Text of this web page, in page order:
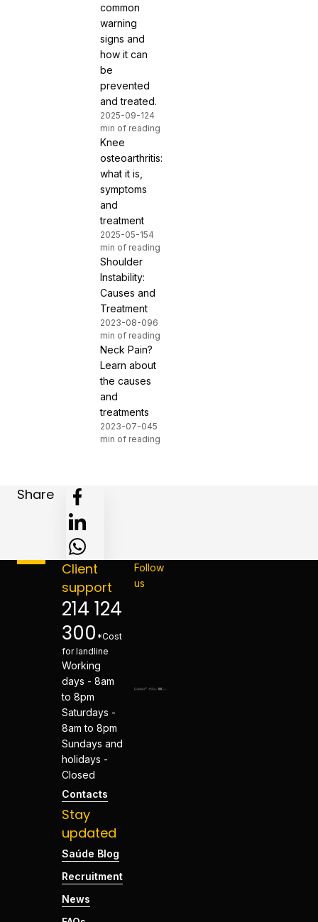
common
warning
signs and
how it can
be
prevented
and treated.
2025-09-124
min of reading
Knee
osteoarthritis:
what it is,
symptoms
and
treatment
2025-05-154
min of reading
Shoulder
Instability:
Causes and
Treatment
2023-08-096
min of reading
Neck Pain?
Learn about
the causes
and
treatments
2023-07-045
min of reading
Share
Client
support
214 124
300 *Cost
for landline
Working
days - 8am
to 8pm
Saturdays -
8am to 8pm
Sundays and
holidays -
Closed
Contacts
Stay
updated
Saúde Blog
Recruitment
News
Follow
us